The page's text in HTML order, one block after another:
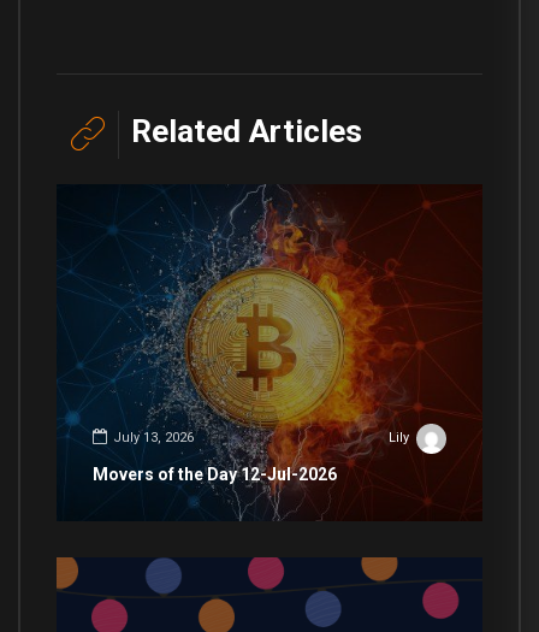
Related Articles
July 13, 2026 Lily
Movers of the Day 12-Jul-2026